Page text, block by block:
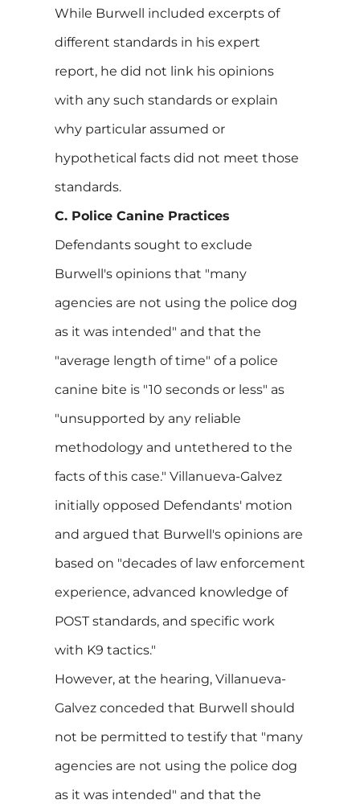
While Burwell included excerpts of
different standards in his expert
report, he did not link his opinions
with any such standards or explain
why particular assumed or
hypothetical facts did not meet those
standards.
C. Police Canine Practices
Defendants sought to exclude
Burwell's opinions that "many
agencies are not using the police dog
as it was intended" and that the
"average length of time" of a police
canine bite is "10 seconds or less" as
"unsupported by any reliable
methodology and untethered to the
facts of this case." Villanueva-Galvez
initially opposed Defendants' motion
and argued that Burwell's opinions are
based on "decades of law enforcement
experience, advanced knowledge of
POST standards, and specific work
with K9 tactics."
However, at the hearing, Villanueva-
Galvez conceded that Burwell should
not be permitted to testify that "many
agencies are not using the police dog
as it was intended" and that the